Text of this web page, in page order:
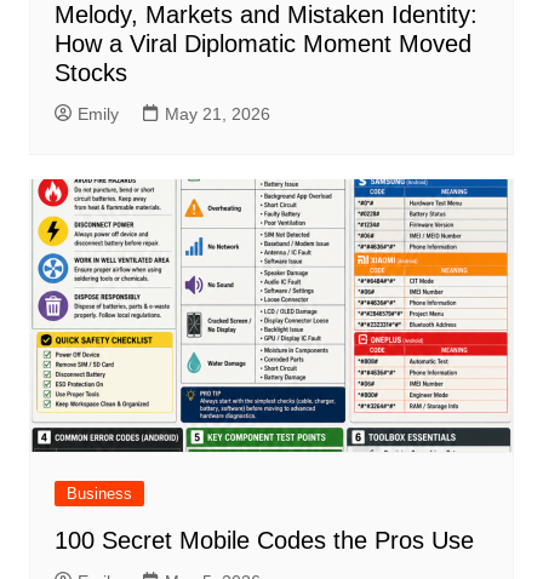
Melody, Markets and Mistaken Identity:
How a Viral Diplomatic Moment Moved
Stocks
Emily May 21, 2026
Business
100 Secret Mobile Codes the Pros Use